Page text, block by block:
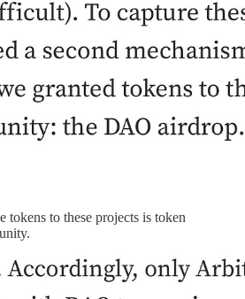
tokens to these projects is token